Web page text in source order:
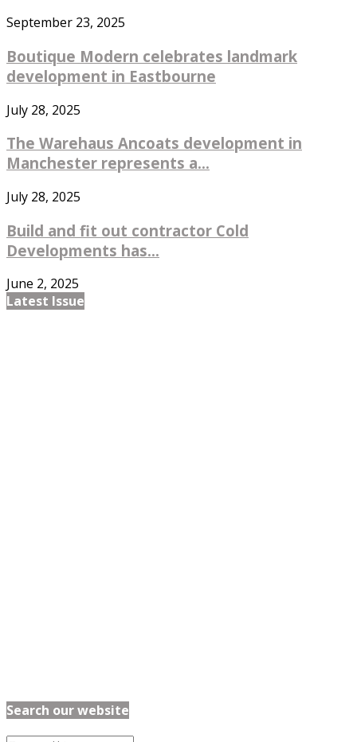
September 23, 2025
Boutique Modern celebrates landmark
development in Eastbourne
July 28, 2025
The Warehaus Ancoats development in
Manchester represents a...
July 28, 2025
Build and fit out contractor Cold
Developments has...
June 2, 2025
Latest Issue
Search our website